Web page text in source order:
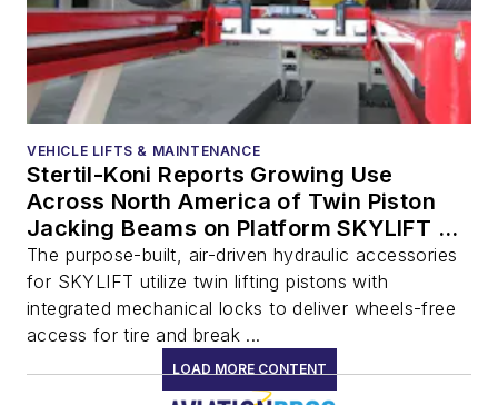
VEHICLE LIFTS & MAINTENANCE
Stertil-Koni Reports Growing Use
Across North America of Twin Piston
Jacking Beams on Platform SKYLIFT to
Uniquely Deliver Wheels-Free Lifting
The purpose-built, air-driven hydraulic accessories
for SKYLIFT utilize twin lifting pistons with
integrated mechanical locks to deliver wheels-free
access for tire and break ...
LOAD MORE CONTENT